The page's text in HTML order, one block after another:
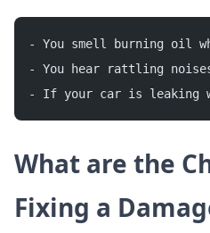
- You smell burning oil
- You hear rattling
- If your car is leaking
What are the
Fixing a D